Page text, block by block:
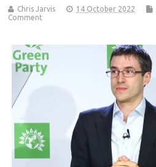
Chris Jarvis 14 October 2022
Comment